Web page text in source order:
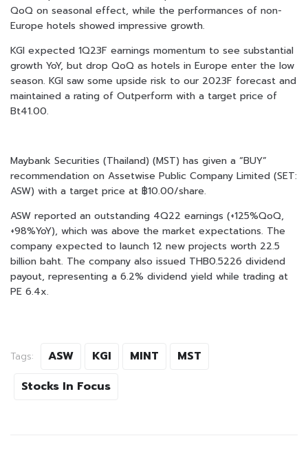
QoQ on seasonal effect, while the performances of non-
Europe hotels showed impressive growth.
KGI expected 1Q23F earnings momentum to see substantial
growth YoY, but drop QoQ as hotels in Europe enter the low
season. KGI saw some upside risk to our 2023F forecast and
maintained a rating of Outperform with a target price of
Bt41.00.
Maybank Securities (Thailand) (MST) has given a “BUY”
recommendation on Assetwise Public Company Limited (SET:
ASW) with a target price at ฿10.00/share.
ASW reported an outstanding 4Q22 earnings (+125%QoQ,
+98%YoY), which was above the market expectations. The
company expected to launch 12 new projects worth 22.5
billion baht. The company also issued THB0.5226 dividend
payout, representing a 6.2% dividend yield while trading at
PE 6.4x.
Tags: ASW KGI MINT
MST
Stocks In Focus